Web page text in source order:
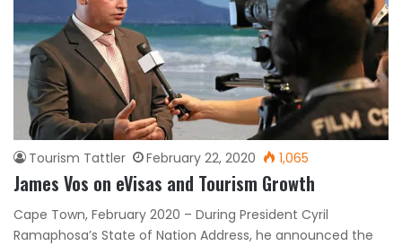
Tourism Tattler February 22, 2020 1,065
James Vos on eVisas and Tourism Growth
Cape Town, February 2020 – During President Cyril
Ramaphosa’s State of Nation Address, he announced the